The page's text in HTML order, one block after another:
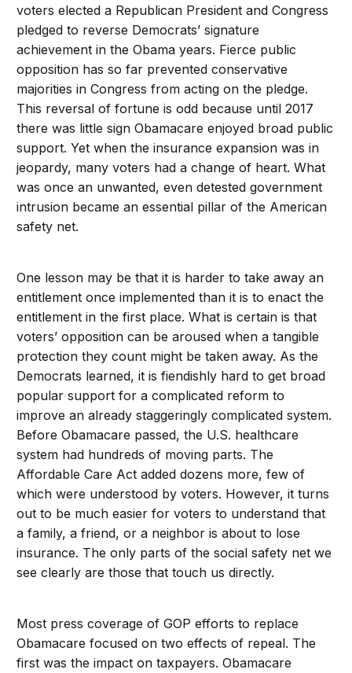
voters elected a Republican President and Congress
pledged to reverse Democrats’ signature
achievement in the Obama years. Fierce public
opposition has so far prevented conservative
majorities in Congress from acting on the pledge.
This reversal of fortune is odd because until 2017
there was little sign Obamacare enjoyed broad public
support. Yet when the insurance expansion was in
jeopardy, many voters had a change of heart. What
was once an unwanted, even detested government
intrusion became an essential pillar of the American
safety net.
One lesson may be that it is harder to take away an
entitlement once implemented than it is to enact the
entitlement in the first place. What is certain is that
voters’ opposition can be aroused when a tangible
protection they count might be taken away. As the
Democrats learned, it is fiendishly hard to get broad
popular support for a complicated reform to
improve an already staggeringly complicated system.
Before Obamacare passed, the U.S. healthcare
system had hundreds of moving parts. The
Affordable Care Act added dozens more, few of
which were understood by voters. However, it turns
out to be much easier for voters to understand that
a family, a friend, or a neighbor is about to lose
insurance. The only parts of the social safety net we
see clearly are those that touch us directly.
Most press coverage of GOP efforts to replace
Obamacare focused on two effects of repeal. The
first was the impact on taxpayers. Obamacare